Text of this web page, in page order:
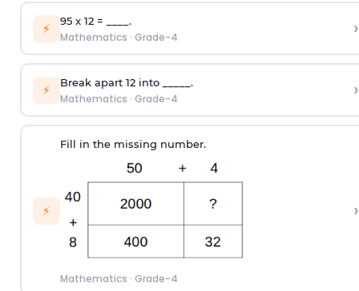
⚡ 95 x 12 = ____.
Mathematics · Grade-4 ›
⚡ Break apart 12 into _____.
Mathematics · Grade-4 ›
⚡
Fill in the missing number.
Mathematics · Grade-4
›